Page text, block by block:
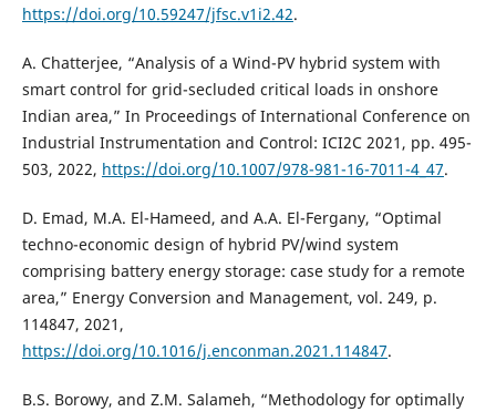
https://doi.org/10.59247/jfsc.v1i2.42.
A. Chatterjee, “Analysis of a Wind-PV hybrid system with
smart control for grid-secluded critical loads in onshore
Indian area,” In Proceedings of International Conference on
Industrial Instrumentation and Control: ICI2C 2021, pp. 495-
503, 2022, https://doi.org/10.1007/978-981-16-7011-4_47.
D. Emad, M.A. El-Hameed, and A.A. El-Fergany, “Optimal
techno-economic design of hybrid PV/wind system
comprising battery energy storage: case study for a remote
area,” Energy Conversion and Management, vol. 249, p.
114847, 2021,
https://doi.org/10.1016/j.enconman.2021.114847.
B.S. Borowy, and Z.M. Salameh, “Methodology for optimally